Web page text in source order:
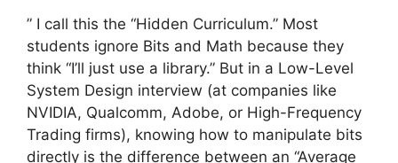
” I call this the “Hidden Curriculum.” Most
students ignore Bits and Math because they
think “I’ll just use a library.” But in a Low-Level
System Design interview (at companies like
NVIDIA, Qualcomm, Adobe, or High-Frequency
Trading firms), knowing how to manipulate bits
directly is the difference between an “Average